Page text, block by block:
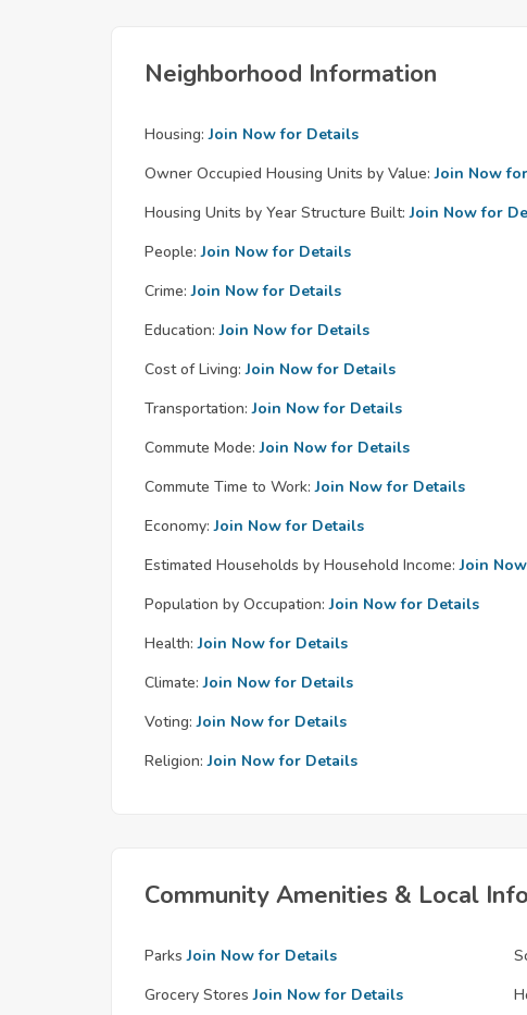
Neighborhood Information
Housing: Join Now for Details
Owner Occupied Housing Units by Value: Join Now
Housing Units by Year Structure Built: Join Now for
People: Join Now for Details
Crime: Join Now for Details
Education: Join Now for Details
Cost of Living: Join Now for Details
Transportation: Join Now for Details
Commute Mode: Join Now for Details
Commute Time to Work: Join Now for Details
Economy: Join Now for Details
Estimated Households by Household Income: Join
Population by Occupation: Join Now for Details
Health: Join Now for Details
Climate: Join Now for Details
Voting: Join Now for Details
Religion: Join Now for Details
Community Amenities & Local
Parks Join Now for Details
Grocery Stores Join Now for Details